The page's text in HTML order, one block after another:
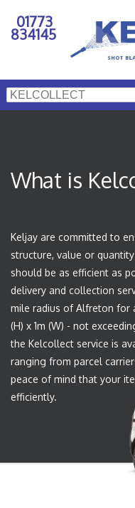
01773
834145
What is
Keljay are committed to
structure, value or
should be as efficient as
delivery and collection
mile radius of Alfreton for
(H) x 1m (W) - not
the Kelcollect service is
ranging from parcel
peace of mind that your
efficiently.